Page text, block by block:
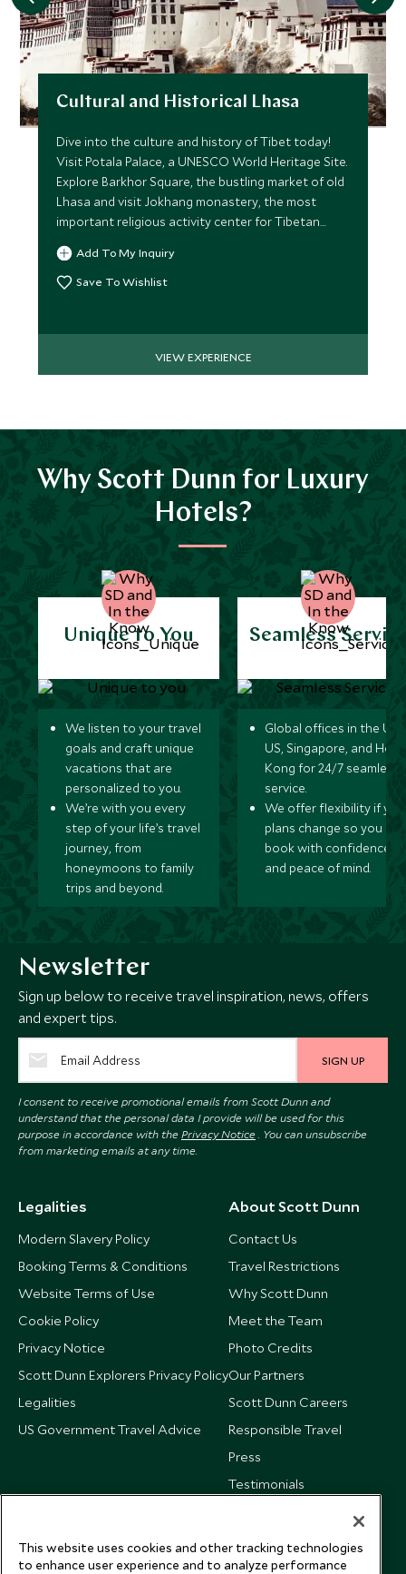
Cultural and Historical Lhasa
Dive into the culture and history of Tibet today!
Visit Potala Palace, a UNESCO World Heritage Site.
Explore Barkhor Square, the bustling market of old
Lhasa and visit Jokhang monastery, the most
important religious activity center for Tibetan
Buddhism.
Add To My Inquiry
Save To Wishlist
VIEW EXPERIENCE
Why Scott Dunn for Luxury
Hotels?
Unique to You
We listen to your travel
goals and craft unique
vacations that are
personalized to you.
We’re with you every
step of your life’s travel
journey, from
honeymoons to family
trips and beyond.
Seamless
Global offices in the UK,
US, Singapore, and
Kong for 24/7 seamless
service.
We offer flexibility if
plans change so you can
book with confidence
and peace of mind.
Newsletter
Sign up below to receive travel inspiration, news, offers
and expert tips.
SIGN UP
I consent to receive promotional emails from Scott Dunn and
understand that the personal data I provide will be used for this
purpose in accordance with the Privacy Notice . You can unsubscribe
from marketing emails at any time.
Legalities
Modern Slavery Policy
Booking Terms & Conditions
Website Terms of Use
Cookie Policy
Privacy Notice
Scott Dunn Explorers Privacy Policy
Legalities
US Government Travel Advice
About Scott Dunn
Contact Us
Travel Restrictions
Why Scott Dunn
Meet the Team
Photo Credits
Our Partners
Scott Dunn Careers
Responsible Travel
Press
Testimonials
This website uses cookies and other tracking technologies
to enhance user experience and to analyze performance